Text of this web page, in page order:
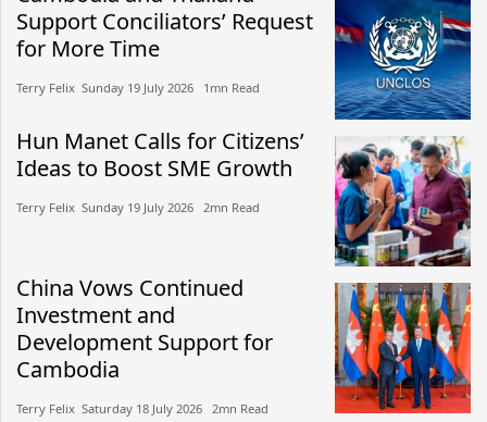
Support Conciliators’ Request
for More Time
Terry Felix​​ Sunday 19 July 2026​ 1mn Read
Hun Manet Calls for Citizens’
Ideas to Boost SME Growth
Terry Felix​​ Sunday 19 July 2026​ 2mn Read
China Vows Continued
Investment and
Development Support for
Cambodia
Terry Felix​​ Saturday 18 July 2026​ 2mn Read